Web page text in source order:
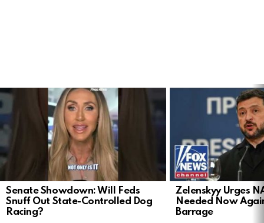
LATEST
STORIES
Senate Showdown: Will Feds
Snuff Out State-Controlled Dog
Racing?
Zelenskyy Urges
Needed Now
Barrage